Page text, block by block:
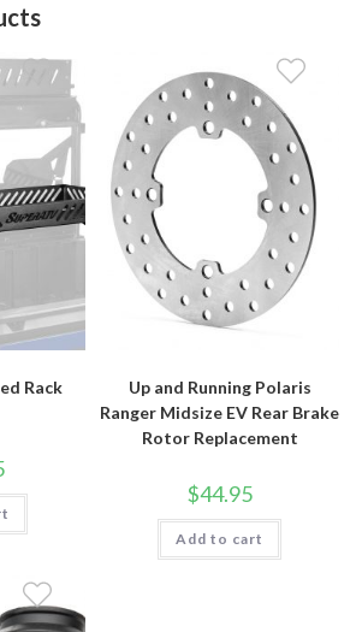
Rack
Up and Running Polaris
Ranger Midsize EV Rear Brake
Rotor Replacement
$44.95
Add to cart